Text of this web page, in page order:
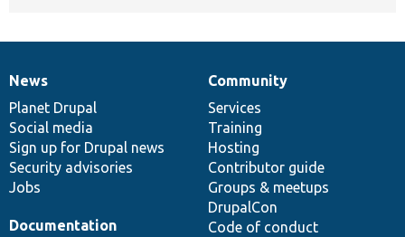
News
items
News
Planet Drupal
Social media
Sign up for Drupal news
Security advisories
Jobs
Our
community
Community
Services
Training
Hosting
Contributor guide
Groups & meetups
DrupalCon
Code of conduct
Documentation
Documentation
Drupal
code
base
Governance
of
community